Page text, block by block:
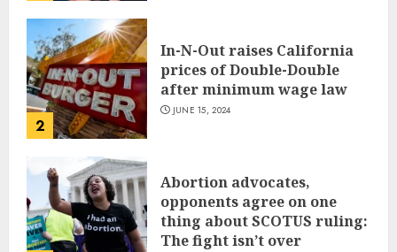
2
In-N-Out raises California
prices of Double-Double
after minimum wage law
JUNE 15, 2024
Abortion advocates,
opponents agree on one
thing about SCOTUS ruling:
The fight isn’t over